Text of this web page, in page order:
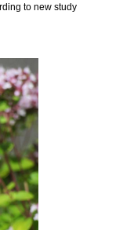
to new study